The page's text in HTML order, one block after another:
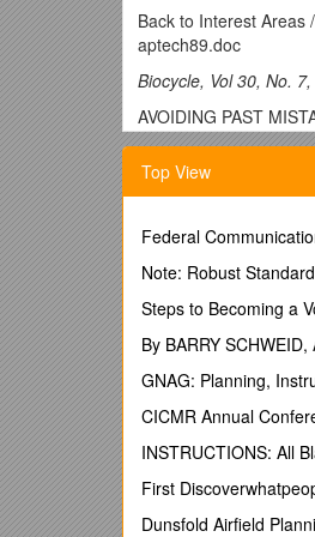
Back to Interest Areas
aptech89.doc
Biocycle, Vol 30, No.
AVOIDING PAST
APPROPRIATE
URBAN
From garbage farms
decisions about
environmental and
Christine
APPROPRIATE
relevant to decisions
displaces jobs may
Top View
Federal
Note: Robust
Steps to Becoming a
By BARRY
GNAG: Planning,
CICMR Annual
INSTRUCTIONS: All
First
Dunsfold Airfield